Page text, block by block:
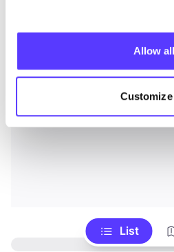
Allow all
Customize
List